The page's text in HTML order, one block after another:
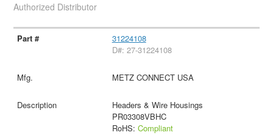
Authorized Distributor
31224108
D#: 27-31224108
METZ CONNECT USA
Headers & Wire Housings
PR03308VBHC
RoHS: Compliant